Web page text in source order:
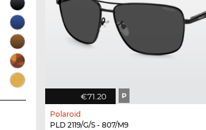
€71.20 P
Polaroid
PLD 2119/G/S - 807/M9